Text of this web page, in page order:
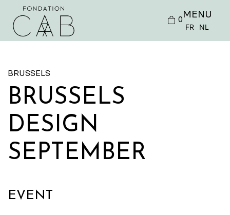
0MENU
FR NL
BRUSSELS
BRUSSELS
DESIGN
SEPTEMBER
EVENT